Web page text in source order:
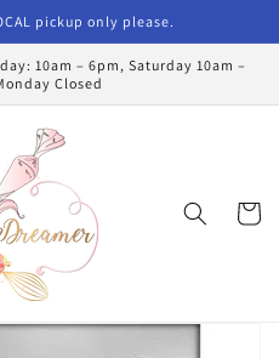
pickup only please.
10am – 6pm, Saturday 10am –
Closed
Cart